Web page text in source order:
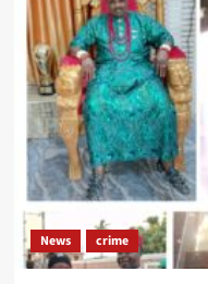
News crime